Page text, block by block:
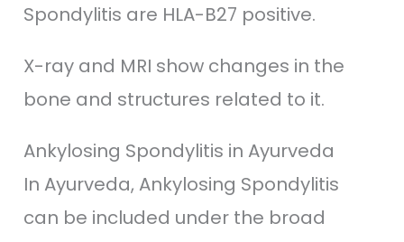
Spondylitis are HLA-B27 positive.
X-ray and MRI show changes in the
bone and structures related to it.
Ankylosing Spondylitis in Ayurveda
In Ayurveda, Ankylosing Spondylitis
can be included under the broad